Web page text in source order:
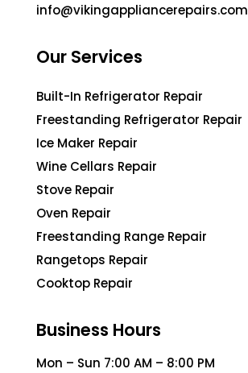
info@vikingappliancerepairs.com
Our Services
Built-In Refrigerator Repair
Freestanding Refrigerator Repair
Ice Maker Repair
Wine Cellars Repair
Stove Repair
Oven Repair
Freestanding Range Repair
Rangetops Repair
Cooktop Repair
Business Hours
Mon – Sun 7:00 AM – 8:00 PM